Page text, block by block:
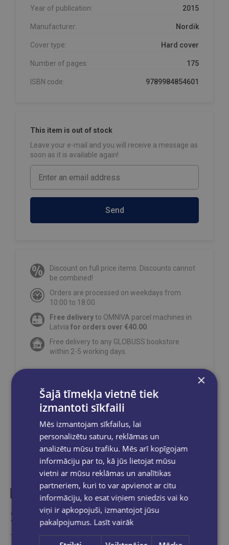
Year of publication: 2015
Manufacturer: Nordik
Cover type: Hard cover
Number of pages: 175
ISBN code: 9789984854601
This item is out of stock
Leave your e-mail and you will receive a message as
soon as it is available again!
Send
Discount on full price items. Discounts cannot
be combined!
Orders are processed on weekdays from
10:00 to 18:00.
Free deliveryto OMNIVA parcel machines in
Latvia for orders over €40.00.
Free delivery to any GLOBUSS bookstore
within 2-5 working days.
Share on social networks:
Similar products
Take a look
×
Šajā tīmekļa vietnē tiek
izmantoti sīkfaili
Mēs izmantojam sīkfailus, lai
personalizētu saturu, reklāmas un
analizētu mūsu trafiku. Mēs arī kopīgojam
informāciju par to, kā jūs lietojat mūsu
vietni ar mūsu reklāmas un analītikas
partneriem, kuri to var apvienot ar citu
informāciju, ko esat viņiem sniedzis vai ko
viņi ir apkopojuši, izmantojot jūsu
pakalpojumus. Lasīt vairāk